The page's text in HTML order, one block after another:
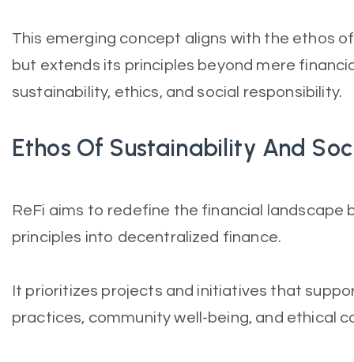
This emerging concept aligns with the ethos
but extends its principles beyond mere
sustainability, ethics, and social responsibility.
Ethos Of Sustainability And
ReFi aims to redefine the financial landscape
principles into decentralized finance.
It prioritizes projects and initiatives that
practices, community well-being, and ethical